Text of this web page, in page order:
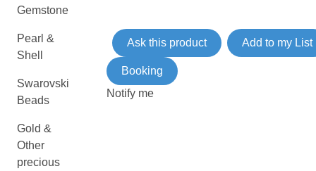
Gemstone
Pearl &
Shell
Swarovski
Beads
Gold &
Other
precious
Ask this product Add to my List
Booking
Notify me